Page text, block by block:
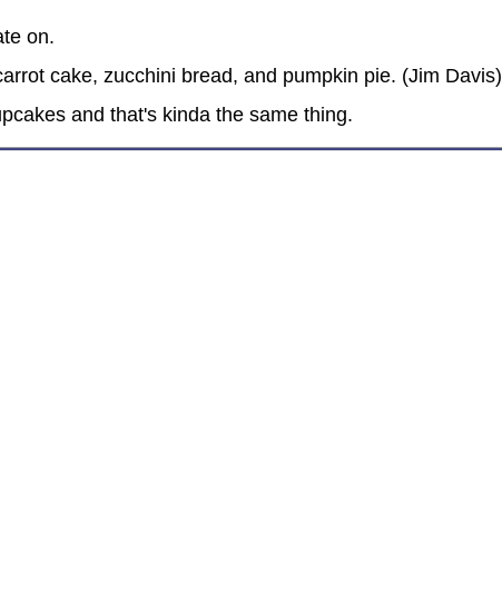
on.
cake, zucchini bread, and pumpkin pie. (Jim Davis)
and that's kinda the same thing.